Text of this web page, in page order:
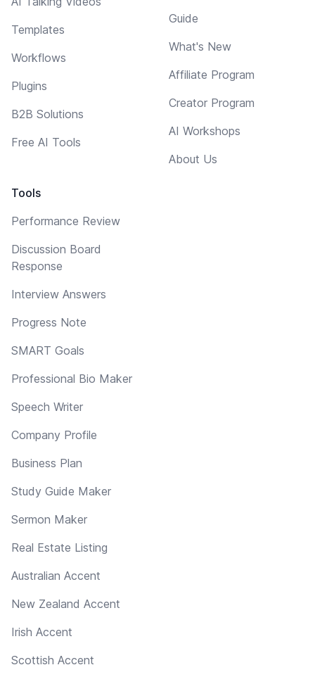
Templates
Workflows
Plugins
B2B Solutions
Free AI Tools
Tools
Performance Review
Discussion Board
Response
Interview Answers
Progress Note
SMART Goals
Professional Bio Maker
Speech Writer
Company Profile
Business Plan
Study Guide Maker
Sermon Maker
Real Estate Listing
Australian Accent
New Zealand Accent
Irish Accent
Scottish Accent
Guide
What's New
Affiliate Program
Creator Program
AI Workshops
About Us